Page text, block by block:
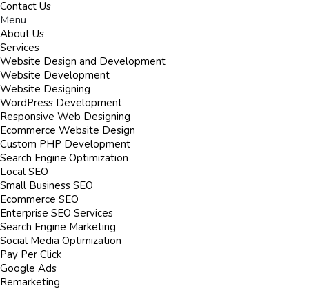
Contact Us
Menu
About Us
Services
Website Design and Development
Website Development
Website Designing
WordPress Development
Responsive Web Designing
Ecommerce Website Design
Custom PHP Development
Search Engine Optimization
Local SEO
Small Business SEO
Ecommerce SEO
Enterprise SEO Services
Search Engine Marketing
Social Media Optimization
Pay Per Click
Google Ads
Remarketing